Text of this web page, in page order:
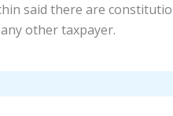
said there are
other taxpayer.